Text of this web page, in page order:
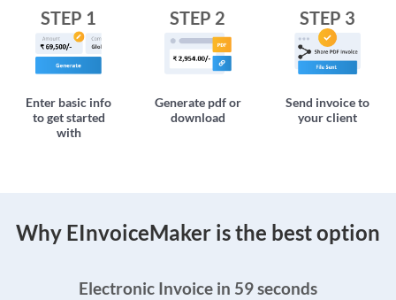
STEP 1
Enter basic info
to get started
with
STEP 2
Generate pdf or
download
STEP 3
Send invoice to
your client
Why EInvoiceMaker is the best option
Electronic Invoice in 59 seconds